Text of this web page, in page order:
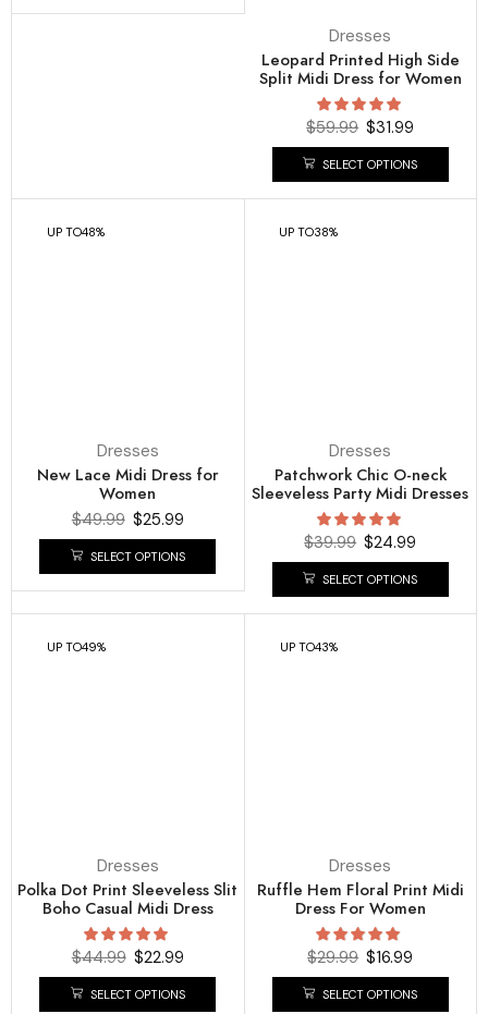
Dresses
Leopard Printed High Side
Split Midi Dress for Women
$59.99 $31.99
SELECT OPTIONS
UP TO48%
Dresses
New Lace Midi Dress for
Women
$49.99 $25.99
SELECT OPTIONS
UP TO38%
Dresses
Patchwork Chic O-neck
Sleeveless Party Midi Dresses
$39.99 $24.99
SELECT OPTIONS
UP TO49%
Dresses
Polka Dot Print Sleeveless Slit
Boho Casual Midi Dress
$44.99 $22.99
SELECT OPTIONS
UP TO43%
Dresses
Ruffle Hem Floral Print Midi
Dress For Women
$29.99 $16.99
SELECT OPTIONS